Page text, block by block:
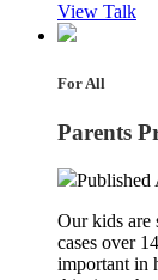
View Talk
For All
Parents
Our kids are
cases over
important in